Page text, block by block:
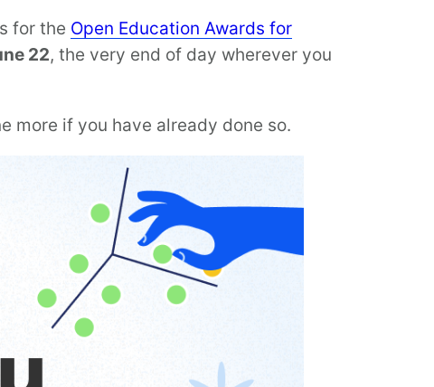
for the Open Education Awards for
22, the very end of day wherever you
more if you have already done so.